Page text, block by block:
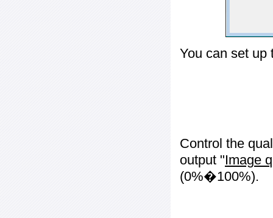
You can set up
Control the
output "Image
(0%�100%).